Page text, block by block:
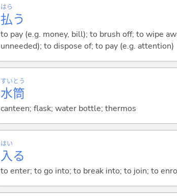
払
はら
う
to pay (e.g. money, bill); to brush off; to wipe
unneeded); to dispose of; to pay (e.g. attention)
水
すい
筒
とう
canteen; flask; water bottle; thermos
入
はい
る
to enter; to go into; to break into; to join; to